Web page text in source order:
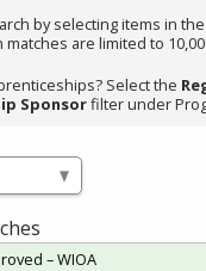
by selecting items in the
matches are limited to
Select the
Sponsorfilter under
– WIOA